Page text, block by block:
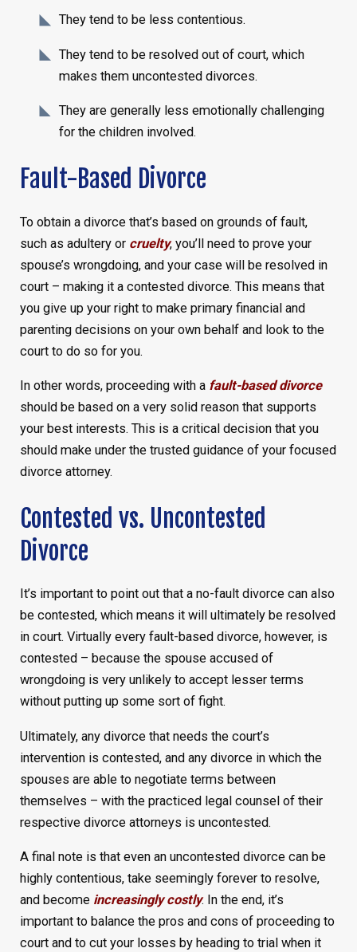
They tend to be less contentious.
They tend to be resolved out of court, which
makes them uncontested divorces.
They are generally less emotionally challenging
for the children involved.
Fault-Based Divorce
To obtain a divorce that’s based on grounds of fault,
such as adultery or cruelty, you’ll need to prove your
spouse’s wrongdoing, and your case will be resolved in
court – making it a contested divorce. This means that
you give up your right to make primary financial and
parenting decisions on your own behalf and look to the
court to do so for you.
In other words, proceeding with a fault-based divorce
should be based on a very solid reason that supports
your best interests. This is a critical decision that you
should make under the trusted guidance of your focused
divorce attorney.
Contested vs. Uncontested
Divorce
It’s important to point out that a no-fault divorce can also
be contested, which means it will ultimately be resolved
in court. Virtually every fault-based divorce, however, is
contested – because the spouse accused of
wrongdoing is very unlikely to accept lesser terms
without putting up some sort of fight.
Ultimately, any divorce that needs the court’s
intervention is contested, and any divorce in which the
spouses are able to negotiate terms between
themselves – with the practiced legal counsel of their
respective divorce attorneys is uncontested.
A final note is that even an uncontested divorce can be
highly contentious, take seemingly forever to resolve,
and become increasingly costly. In the end, it’s
important to balance the pros and cons of proceeding to
court and to cut your losses by heading to trial when it